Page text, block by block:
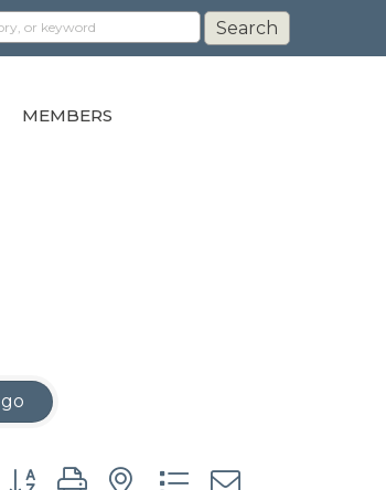
MEMBERS
go
Button group with nested dropdown